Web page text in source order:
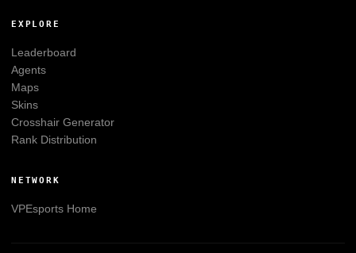
EXPLORE
Leaderboard
Agents
Maps
Skins
Crosshair Generator
Rank Distribution
NETWORK
VPEsportsHome